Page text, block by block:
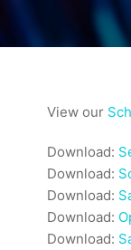
View our
Download:
Download:
Download:
Download:
Download: